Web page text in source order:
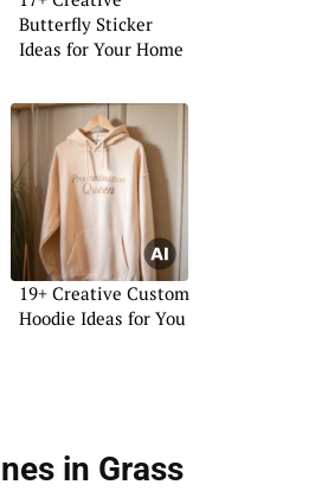
Butterfly Sticker
Ideas for Your Home
19+ Creative Custom
Hoodie Ideas for You
in Grass